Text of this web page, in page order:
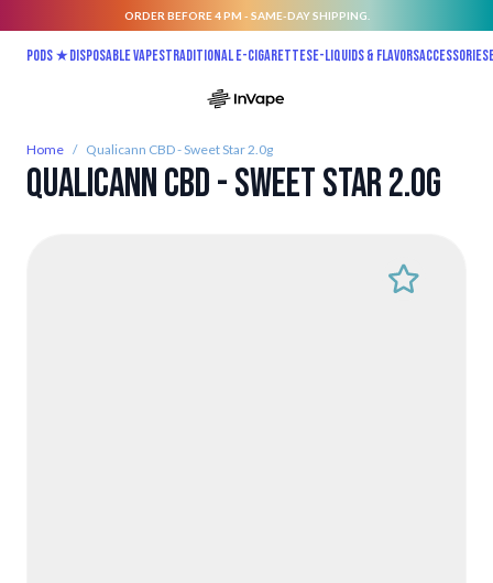
ORDER BEFORE 4 PM - SAME-DAY SHIPPING.
Pods ★Disposable vapesTraditional E-CigarettesE-liquids & FlavorsAccessories
Home / Qualicann CBD - Sweet Star 2.0g
Qualicann CBD - Sweet Star 2.0g